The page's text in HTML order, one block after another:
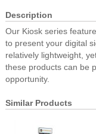
Description
Our Kiosk series
to present your digital
relatively lightweight,
these products can be
opportunity.
Similar Products